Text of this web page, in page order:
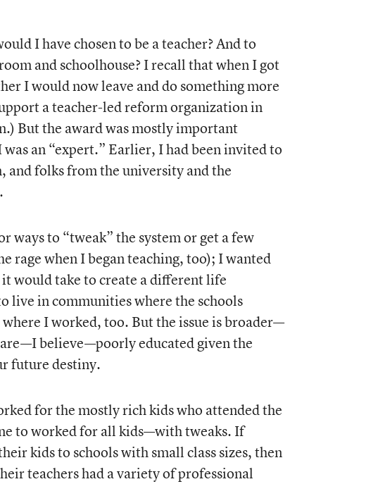
I have chosen to be a teacher? And to
and schoolhouse? I recall that when I got
I would now leave and do something more
a teacher-led reform organization in
But the award was mostly important
an “expert.” Earlier, I had been invited to
and folks from the university and the
ways to “tweak” the system or get a few
rage when I began teaching, too); I wanted
would take to create a different life
live in communities where the schools
I worked, too. But the issue is broader—
believe—poorly educated given the
future destiny.
for the mostly rich kids who attended the
to worked for all kids—with tweaks. If
kids to schools with small class sizes, then
teachers had a variety of professional